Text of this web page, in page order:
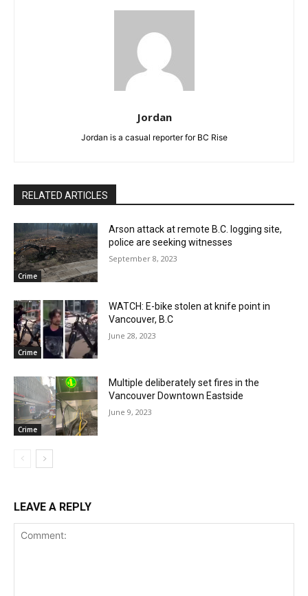
Jordan
Jordan is a casual reporter for BC Rise
RELATED ARTICLES
Crime
Arson attack at remote B.C. logging site,
police are seeking witnesses
September 8, 2023
Crime
WATCH: E-bike stolen at knife point in
Vancouver, B.C
June 28, 2023
Crime
Multiple deliberately set fires in the
Vancouver Downtown Eastside
June 9, 2023
LEAVE A REPLY